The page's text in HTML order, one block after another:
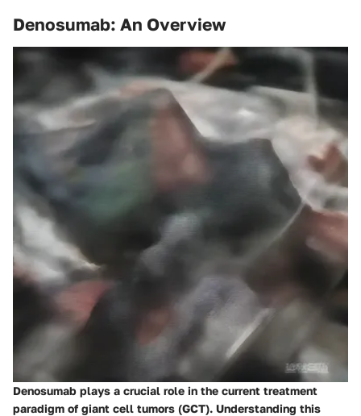
Denosumab: An Overview
Denosumab plays a crucial role in the current treatment
paradigm of giant cell tumors (GCT). Understanding this